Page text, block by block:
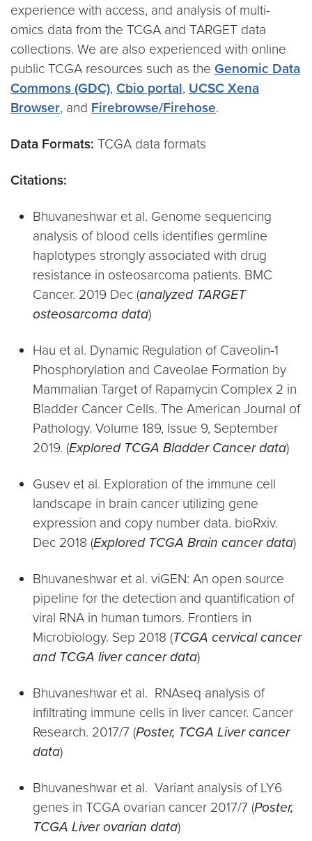
experience with access, and analysis of multi-
omics data from the TCGA and TARGET data
collections. We are also experienced with online
public TCGA resources such as the Genomic Data
Commons (GDC), Cbio portal, UCSC Xena
Browser, and Firebrowse/Firehose.
Data Formats: TCGA data formats
Citations:
Bhuvaneshwar et al. Genome sequencing
analysis of blood cells identifies germline
haplotypes strongly associated with drug
resistance in osteosarcoma patients. BMC
Cancer. 2019 Dec (analyzed TARGET
osteosarcoma data)
Hau et al. Dynamic Regulation of Caveolin-1
Phosphorylation and Caveolae Formation by
Mammalian Target of Rapamycin Complex 2 in
Bladder Cancer Cells. The American Journal of
Pathology. Volume 189, Issue 9, September
2019. (Explored TCGA Bladder Cancer data)
Gusev et al. Exploration of the immune cell
landscape in brain cancer utilizing gene
expression and copy number data. bioRxiv.
Dec 2018 (Explored TCGA Brain cancer data)
Bhuvaneshwar et al. viGEN: An open source
pipeline for the detection and quantification of
viral RNA in human tumors. Frontiers in
Microbiology. Sep 2018 (TCGA cervical cancer
and TCGA liver cancer data)
Bhuvaneshwar et al. RNAseq analysis of
infiltrating immune cells in liver cancer. Cancer
Research. 2017/7 (Poster, TCGA Liver cancer
data)
Bhuvaneshwar et al. Variant analysis of LY6
genes in TCGA ovarian cancer 2017/7 (Poster,
TCGA Liver ovarian data)